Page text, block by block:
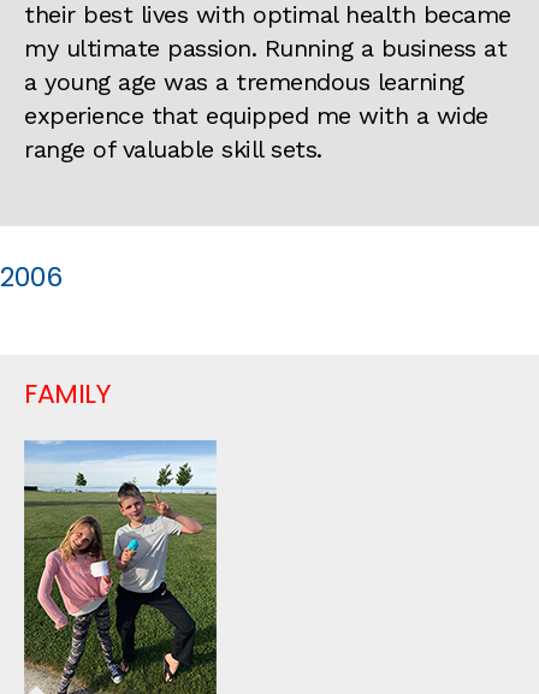
their best lives with optimal health became
my ultimate passion. Running a business at
a young age was a tremendous learning
experience that equipped me with a wide
range of valuable skill sets.
2006
FAMILY